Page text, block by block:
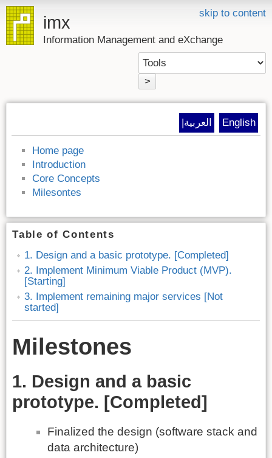
skip to content
imx
Information Management and eXchange
>
|العربية English
Home page
Introduction
Core Concepts
Milesontes
Table of Contents
1. Design and a basic prototype. [Completed]
2. Implement Minimum Viable Product (MVP).
[Starting]
3. Implement remaining major services [Not
started]
Milestones
1. Design and a basic
prototype. [Completed]
Finalized the design (software stack and
data architecture)